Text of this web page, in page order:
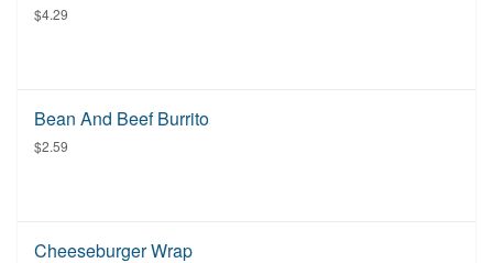
$4.29
Bean And Beef Burrito
$2.59
Cheeseburger Wrap